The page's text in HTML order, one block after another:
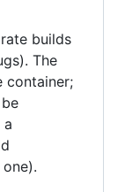
builds
The
container;
a